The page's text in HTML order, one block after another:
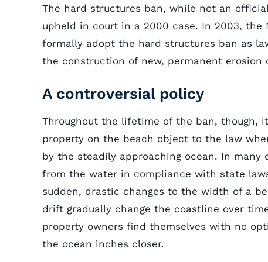
The hard structures ban, while not an
upheld in court in a 2000 case. In 2003,
formally adopt the hard structures ban as
the construction of new, permanent
A controversial policy
Throughout the lifetime of the ban, though,
property on the beach object to the law
by the steadily approaching ocean. In
from the water in compliance with state
sudden, drastic changes to the width of a
drift gradually change the coastline over
property owners find themselves with no
the ocean inches closer.